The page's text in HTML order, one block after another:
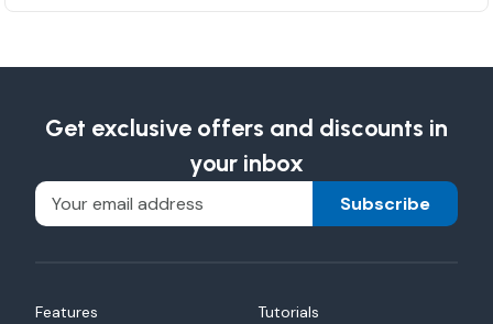
Get exclusive offers and discounts in
your inbox
Subscribe
Features
Tutorials